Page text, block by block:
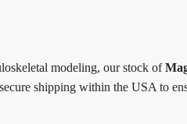
modeling, our stock of
shipping within the USA to